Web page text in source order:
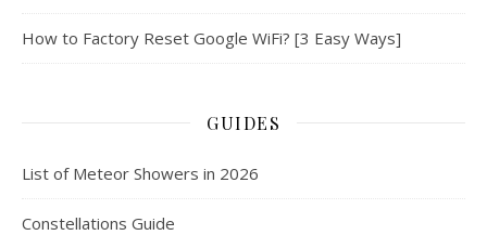
How to Factory Reset Google WiFi? [3 Easy Ways]
GUIDES
List of Meteor Showers in 2026
Constellations Guide